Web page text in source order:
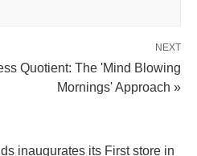
NEXT
Quotient: The 'Mind Blowing
Mornings' Approach »
inaugurates its First store in